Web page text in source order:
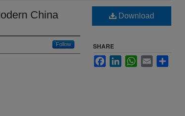
China
Follow
Download
SHARE
FacebookLinkedInWhatsApp
Email